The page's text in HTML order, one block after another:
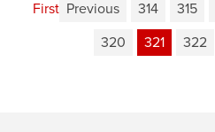
First Previous 314 315
320
321 322